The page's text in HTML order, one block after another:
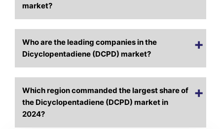
market?
Who are the leading companies in the
Dicyclopentadiene (DCPD) market?
Which region commanded the largest share of
the Dicyclopentadiene (DCPD) market in
2024?